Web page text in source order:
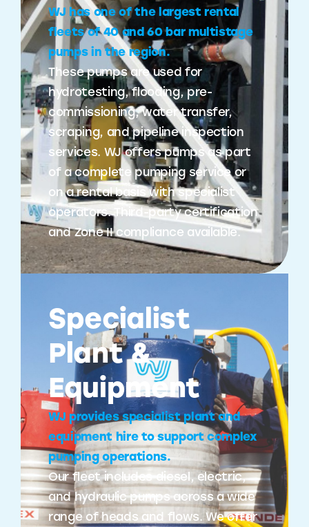
WJ has one of the largest rental
fleets of 40 and 60 bar multistage
pumps in the region.
These pumps are used for
hydrotesting, flooding, pre-
commissioning, water transfer,
scraping, and pipeline inspection
services. WJ offers pumps as part
of a complete pumping service or
on a rental basis with specialist
operators. Third-party certification
and Zone II compliance available.
Specialist
Plant &
Equipment
WJ provides specialist plant and
equipment hire to support complex
pumping operations.
Our fleet includes diesel, electric,
and hydraulic pumps across a wide
range of heads and flows. We offer